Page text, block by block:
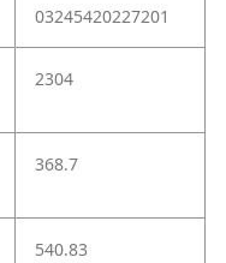
03245420227201
2304
368.7
540.83